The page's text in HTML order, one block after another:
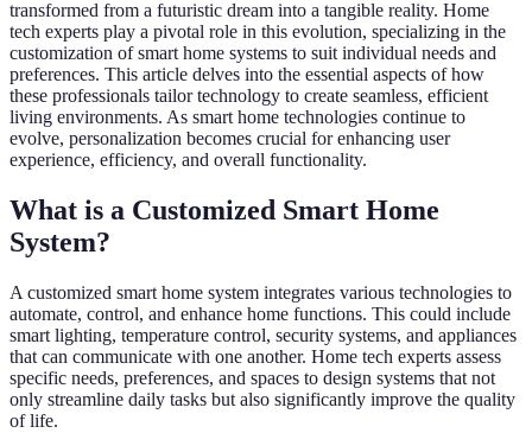
transformed from a futuristic dream into a tangible reality. Home
tech experts play a pivotal role in this evolution, specializing in the
customization of smart home systems to suit individual needs and
preferences. This article delves into the essential aspects of how
these professionals tailor technology to create seamless, efficient
living environments. As smart home technologies continue to
evolve, personalization becomes crucial for enhancing user
experience, efficiency, and overall functionality.
What is a Customized Smart Home
System?
A customized smart home system integrates various technologies to
automate, control, and enhance home functions. This could include
smart lighting, temperature control, security systems, and appliances
that can communicate with one another. Home tech experts assess
specific needs, preferences, and spaces to design systems that not
only streamline daily tasks but also significantly improve the quality
of life.